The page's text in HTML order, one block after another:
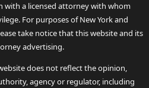
with a licensed attorney with whom
For purposes of New York and
take notice that this website and its
advertising.
does not reflect the opinion,
agency or regulator, including